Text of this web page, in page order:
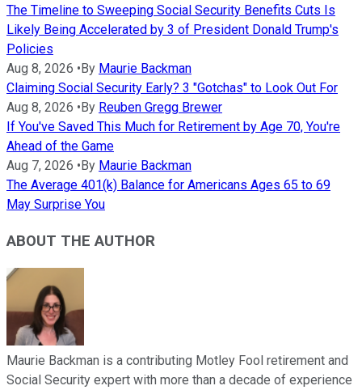
The Timeline to Sweeping Social Security Benefits Cuts Is
Likely Being Accelerated by 3 of President Donald Trump's
Policies
Aug 8, 2026 • By Maurie Backman
Claiming Social Security Early? 3 "Gotchas" to Look Out For
Aug 8, 2026 • By Reuben Gregg Brewer
If You've Saved This Much for Retirement by Age 70, You're
Ahead of the Game
Aug 7, 2026 • By Maurie Backman
The Average 401(k) Balance for Americans Ages 65 to 69
May Surprise You
ABOUT THE AUTHOR
Maurie Backman is a contributing Motley Fool retirement and
Social Security expert with more than a decade of experience